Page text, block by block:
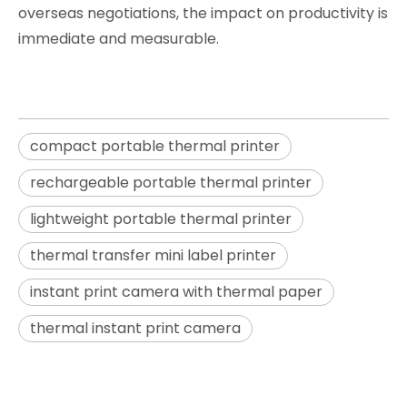
overseas negotiations, the impact on productivity is
immediate and measurable.
compact portable thermal printer
rechargeable portable thermal printer
lightweight portable thermal printer
thermal transfer mini label printer
instant print camera with thermal paper
thermal instant print camera